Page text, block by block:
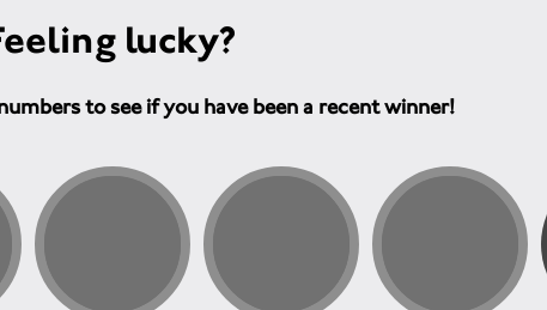
lucky?
to see if you have been a recent winner!